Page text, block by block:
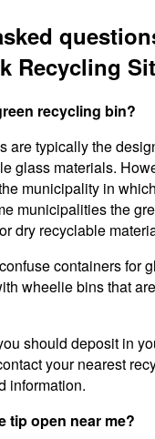
Recycling
recycling bin?
are typically the
glass materials.
municipality in
municipalities the
dry recyclable
containers for
wheelie bins that
should deposit in
your nearest
information.
tip open near me?